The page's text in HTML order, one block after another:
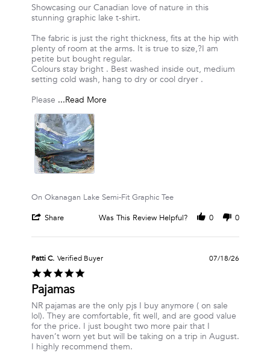
Review
by
R.
on
24
Jul
2026
review
stating
Canadian
Pride
Follow
YouTube
to
Lake
Showcasing our Canadian love of nature in this
stunning graphic lake t-shirt.
The fabric is just the right thickness, fits at the hip with
plenty of room at the arms. It is true to size,?I am
petite but bought regular.
Colours stay bright . Best washed inside out, medium
setting cold wash, hang to dry or cool dryer .
Please ...Read MoreRead
YouTube
to
the
Lake
On Okanagan Lake Semi-Fit Graphic Tee
Share
Review
Vanessa
R.
on
24
2026
Was This Review Helpful? 0 0
Patti C. Verified Buyer
5.0
07/18/26
Pajamas
Review
by
Patti
C.
on
review
stating
Pajamas
NR pajamas are the only pjs I buy anymore ( on sale
lol). They are comfortable, fit well, and are good value
for the price. I just bought two more pair that I
haven’t worn yet but will be taking on a trip in August.
I highly recommend them.